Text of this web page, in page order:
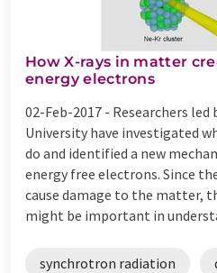
How X-rays in matter
energy electrons
02-Feb-2017 - Researchers led
University have investigated
do and identified a new
energy free electrons. Since
cause damage to the matter,
might be important in
synchrotron radiation